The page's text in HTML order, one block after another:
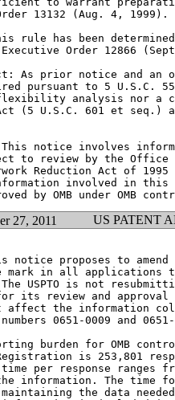
13132 (Aug. 4, 1999).
rule has been
Order 12866
As prior notice and an
pursuant to 5 U.S.C.
analysis nor a
(5 U.S.C. 601 et seq.)
notice involves
to review by the Office
Reduction Act of
involved in this
27, 2011 US PATENT
notice proposes to
mark in all applications
USPTO is not
its review and approval
affect the information
0651-0009 and
burden for OMB
is 253,801
per response ranges
information. The time
the data